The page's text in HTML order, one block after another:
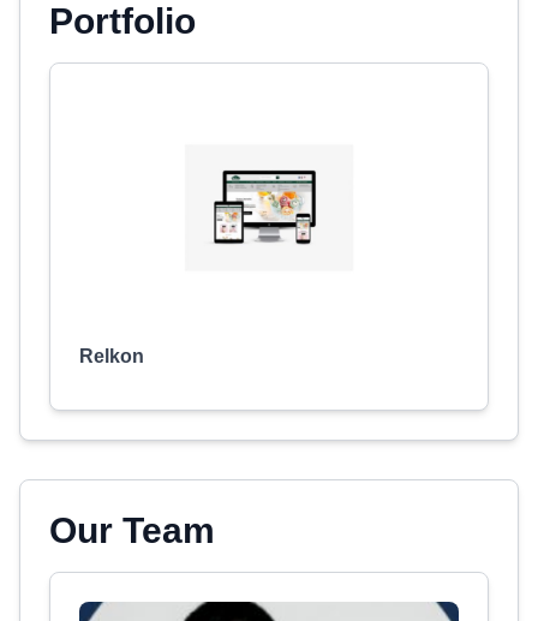
Portfolio
Relkon
Our Team